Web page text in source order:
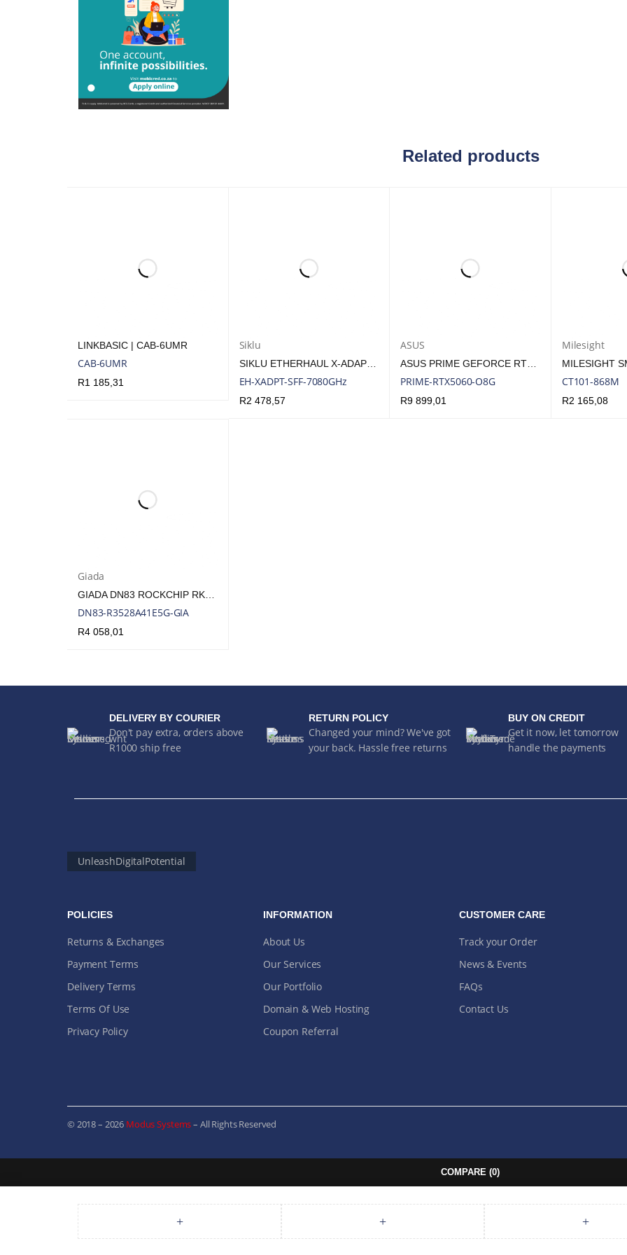
Related products
LINKBASIC | CAB-6UMR
CAB-6UMR
R1 185,31
Siklu
SIKLU ETHERHAUL X-ADAPTOR FOR SFF E-BAND ODU TO 2FT ANTENNA
EH-XADPT-SFF-7080GHz
R2 478,57
ASUS
PRIME-RTX5060-O8G
R9 899,01
Milesight
CT101-868M
R2 165,08
Giada
DN83-R3528A41E5G-GIA
R4 058,01
DELIVERY BY COURIER
Don't pay extra, orders above
R1000 ship free
RETURN POLICY
Changed your mind? We've got
your back. Hassle free returns
BUY ON CREDIT
Get it now, let tomorrow
handle the payments
UnleashDigitalPotential
POLICIES
Returns & Exchanges
Payment Terms
Delivery Terms
Terms Of Use
Privacy Policy
INFORMATION
About Us
Our Services
Our Portfolio
Domain & Web Hosting
Coupon Referral
CUSTOMER CARE
Track your Order
News & Events
FAQs
Contact Us
© 2018 – 2026 Modus Systems– All Rights Reserved
COMPARE (0)